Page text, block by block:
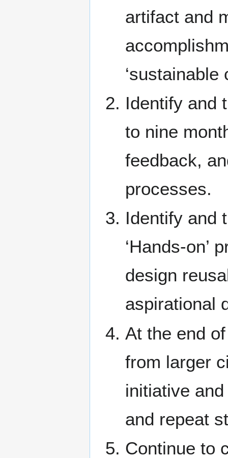
artifact and
‘sustainable
Identify and
to nine
feedback,
processes.
Identify and
‘Hands-on’
design
aspirational
At the end
from larger
initiative
and repeat
Continue to